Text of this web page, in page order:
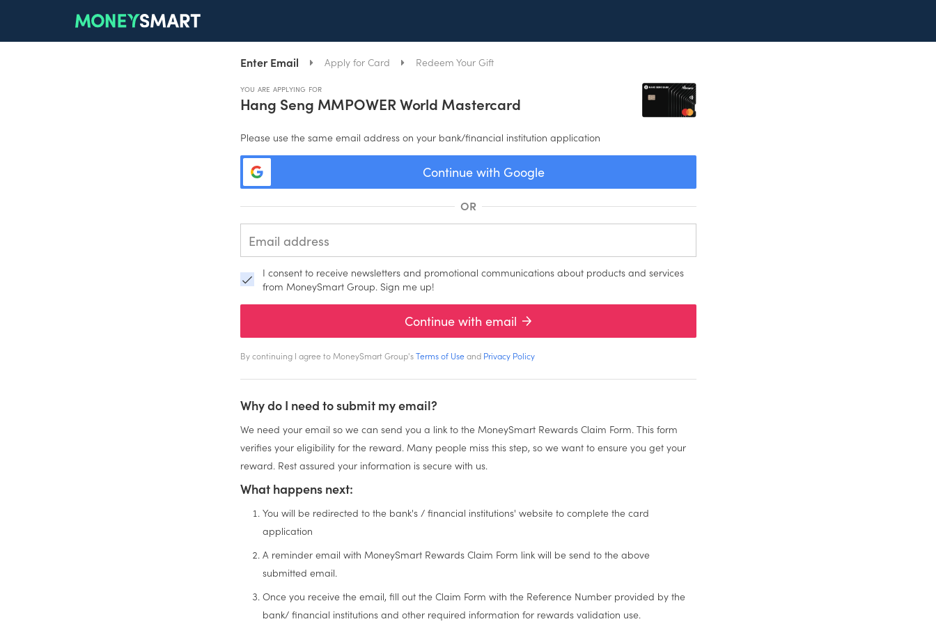
Enter Email Apply for Card Redeem Your Gift
YOU ARE APPLYING FOR
Hang Seng MMPOWER World Mastercard
Please use the same email address on your bank/financial institution application
Continue with Google
OR
I consent to receive newsletters and promotional communications about products and services
from MoneySmart Group. Sign me up!
Continue with email
By continuing I agree to MoneySmart Group'sTerms of Useand Privacy Policy
Why do I need to submit my email?
We need your email so we can send you a link to the MoneySmart Rewards Claim Form. This form
verifies your eligibility for the reward. Many people miss this step, so we want to ensure you get your
reward. Rest assured your information is secure with us.
What happens next:
You will be redirected to the bank's / financial institutions' website to complete the card
application
A reminder email with MoneySmart Rewards Claim Form link will be send to the above
submitted email.
Once you receive the email, fill out the Claim Form with the Reference Number provided by the
bank/ financial institutions and other required information for rewards validation use.